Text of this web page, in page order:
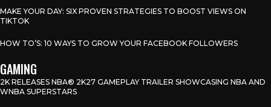
MAKE YOUR DAY: SIX PROVEN STRATEGIES TO BOOST VIEWS ON
TIKTOK
HOW TO’S: 10 WAYS TO GROW YOUR FACEBOOK FOLLOWERS
GAMING
2K RELEASES NBA® 2K27 GAMEPLAY TRAILER SHOWCASING NBA AND
WNBA SUPERSTARS